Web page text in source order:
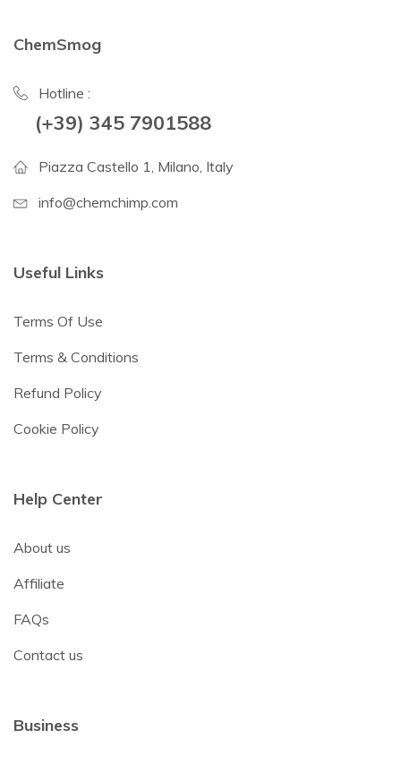
ChemSmog
Hotline :
(+39) 345 7901588
Piazza Castello 1, Milano, Italy
info@chemchimp.com
Useful Links
Terms Of Use
Terms & Conditions
Refund Policy
Cookie Policy
Help Center
About us
Affiliate
FAQs
Contact us
Business